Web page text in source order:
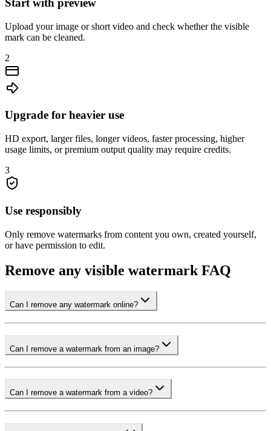
Start with preview
Upload your image or short video and check whether the visible
mark can be cleaned.
2
Upgrade for heavier use
HD export, larger files, longer videos, faster processing, higher
usage limits, or premium output quality may require credits.
3
Use responsibly
Only remove watermarks from content you own, created yourself,
or have permission to edit.
Remove any visible watermark FAQ
Can I remove any watermark online?
Can I remove a watermark from an image?
Can I remove a watermark from a video?